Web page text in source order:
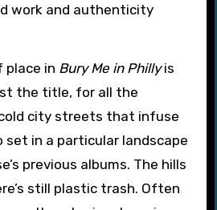
work and authenticity
place in Bury Me in Phillyis
the title, for all the
city streets that infuse
set in a particular landscape
previous albums. The hills
still plastic trash. Often